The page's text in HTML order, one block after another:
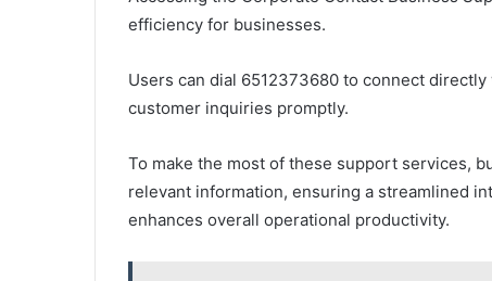
efficiency for businesses.
Users can dial 6512373680 to connect
customer inquiries promptly.
To make the most of these support services,
relevant information, ensuring a streamlined
enhances overall operational productivity.